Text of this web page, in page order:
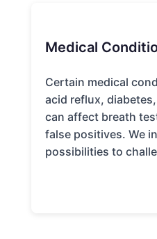
Medical
Certain medical
acid reflux,
can affect breath
false positives. We
possibilities to